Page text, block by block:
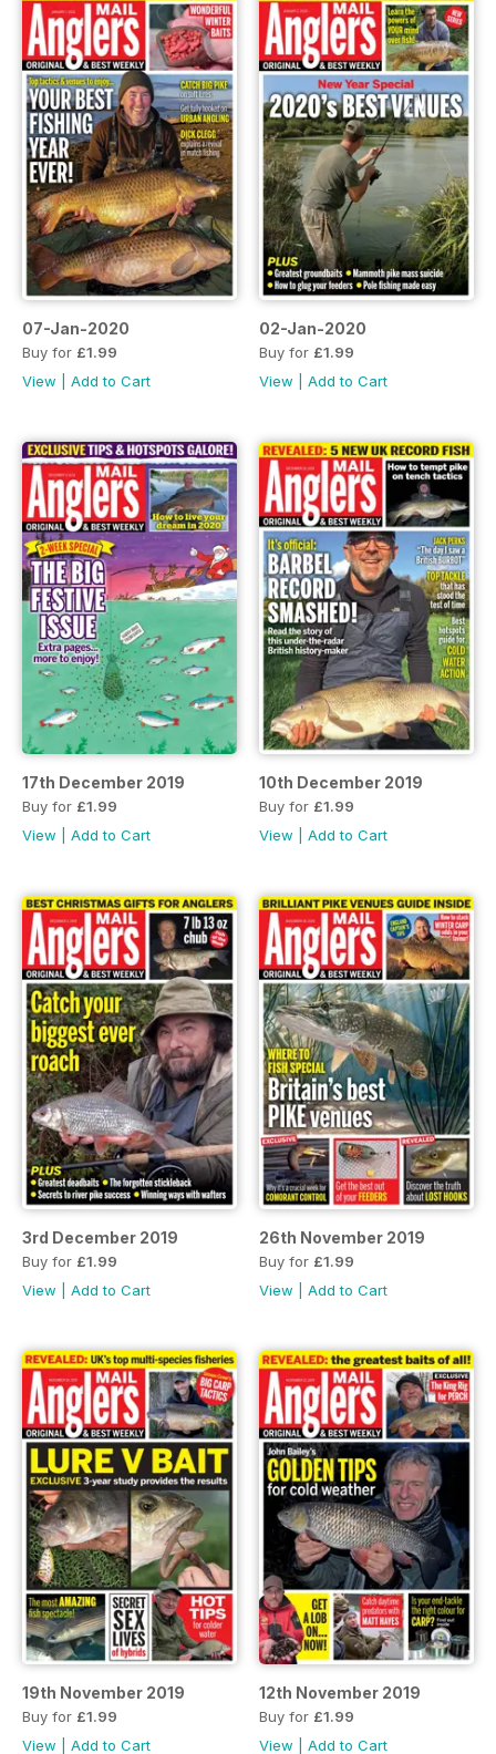
07-Jan-2020
Buy for £1.99
View
Add to Cart
02-Jan-2020
Buy for £1.99
View
Add to Cart
17th December 2019
Buy for £1.99
View
Add to Cart
10th December 2019
Buy for £1.99
View
Add to Cart
3rd December 2019
Buy for £1.99
View
Add to Cart
26th November 2019
Buy for £1.99
View
Add to Cart
19th November 2019
Buy for £1.99
View
Add to Cart
12th November 2019
Buy for £1.99
View
Add to Cart